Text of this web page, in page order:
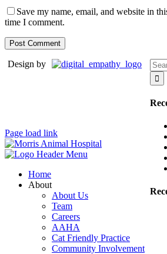
Save my name, email, and website in
time I comment.
for:
Design by
Page load link
Home
About
About Us
Team
Careers
AAHA
Cat Friendly Practice
Community Involvement